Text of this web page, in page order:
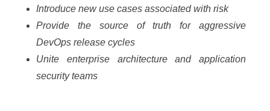
Introduce new use cases associated with risk
Provide the source of truth for aggressive
DevOps release cycles
Unite enterprise architecture and application
security teams